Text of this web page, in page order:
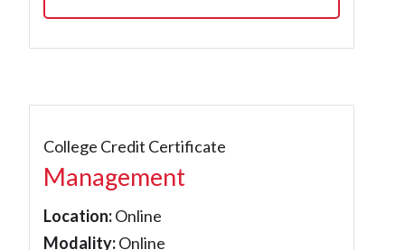
College Credit Certificate
Management
Location:Online
Modality:Online